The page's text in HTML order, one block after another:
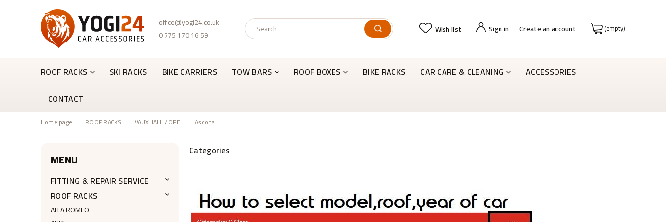
(empty)
Create an account
Sign in
Wish list
office@yogi24.co.uk
0 775 170 16 59
ROOF RACKS SKI RACKS BIKE CARRIERS TOW BARS ROOF BOXES BIKE RACKS CAR CARE & CLEANING
ACCESSORIES
CONTACT
Home page ROOF RACKS VAUXHALL / OPEL Ascona
MENU
FITTING & REPAIR SERVICE
ROOF RACKS
ALFA ROMEO